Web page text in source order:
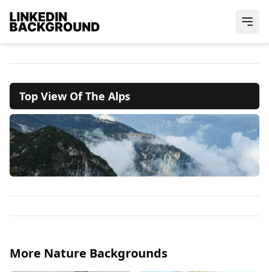
Top View Of The Alps
More Nature Backgrounds